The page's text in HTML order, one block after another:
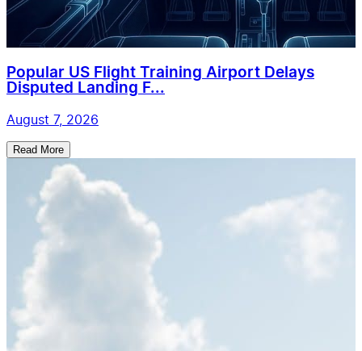
Popular US Flight Training Airport Delays
Disputed Landing F...
August 7, 2026
Read More